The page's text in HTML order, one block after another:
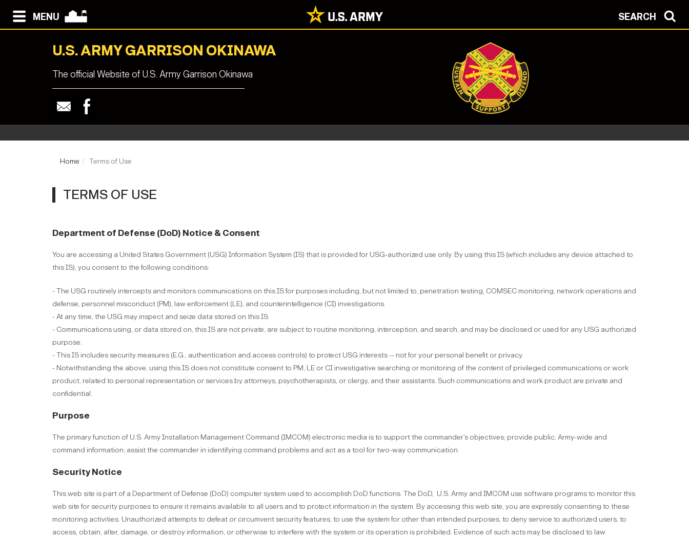
MENU SEARCH
U.S. ARMY GARRISON OKINAWA
The official Website of U.S. Army Garrison Okinawa
Home Terms of Use
TERMS OF USE
Department of Defense (DoD) Notice & Consent
You are accessing a United States Government (USG) Information System (IS) that is provided for USG-authorized use only. By using this IS (which includes any device attached to
this IS), you consent to the following conditions:
- The USG routinely intercepts and monitors communications on this IS for purposes including, but not limited to, penetration testing, COMSEC monitoring, network operations and
defense, personnel misconduct (PM), law enforcement (LE), and counterintelligence (CI) investigations.
- At any time, the USG may inspect and seize data stored on this IS.
- Communications using, or data stored on, this IS are not private, are subject to routine monitoring, interception, and search, and may be disclosed or used for any USG authorized
purpose.
- This IS includes security measures (E.G., authentication and access controls) to protect USG interests -- not for your personal benefit or privacy.
- Notwithstanding the above, using this IS does not constitute consent to PM, LE or CI investigative searching or monitoring of the content of privileged communications or work
product, related to personal representation or services by attorneys, psychotherapists, or clergy, and their assistants. Such communications and work product are private and
confidential.
Purpose
The primary function of U.S. Army Installation Management Command (IMCOM) electronic media is to support the commander’s objectives; provide public, Army-wide and
command information; assist the commander in identifying command problems and act as a tool for two-way communication.
Security Notice
This web site is part of a Department of Defense (DoD) computer system used to accomplish DoD functions. The DoD, U.S. Army and IMCOM use software programs to monitor this
web site for security purposes to ensure it remains available to all users and to protect information in the system. By accessing this web site, you are expressly consenting to these
monitoring activities. Unauthorized attempts to defeat or circumvent security features, to use the system for other than intended purposes, to deny service to authorized users, to
access, obtain, alter, damage, or destroy information, or otherwise to interfere with the system or its operation is prohibited. Evidence of such acts may be disclosed to law